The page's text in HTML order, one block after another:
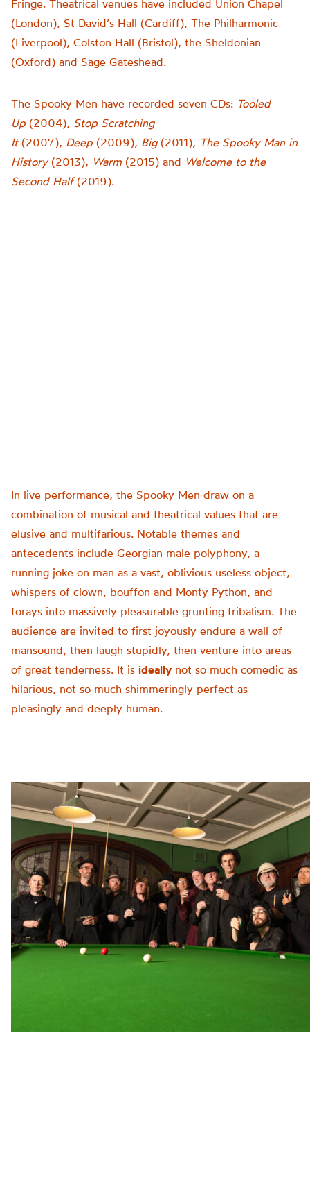
Fringe. Theatrical venues have included Union Chapel
(London), St David’s Hall (Cardiff), The Philharmonic
(Liverpool), Colston Hall (Bristol), the Sheldonian
(Oxford) and Sage Gateshead.
The Spooky Men have recorded seven CDs: Tooled
Up (2004), Stop Scratching
It (2007), Deep (2009), Big(2011), The Spooky Man in
History(2013), Warm (2015) and Welcome to the
Second Half(2019).
In live performance, the Spooky Men draw on a
combination of musical and theatrical values that are
elusive and multifarious. Notable themes and
antecedents include Georgian male polyphony, a
running joke on man as a vast, oblivious useless object,
whispers of clown, bouffon and Monty Python, and
forays into massively pleasurable grunting tribalism. The
audience are invited to first joyously endure a wall of
mansound, then laugh stupidly, then venture into areas
of great tenderness. It is ideally not so much comedic as
hilarious, not so much shimmeringly perfect as
pleasingly and deeply human.